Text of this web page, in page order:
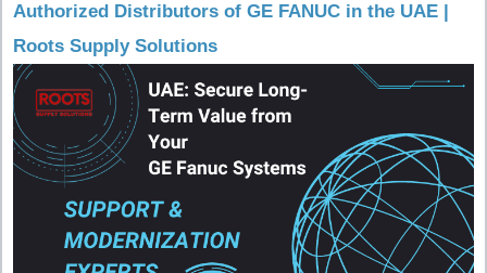
Authorized Distributors of GE FANUC in the UAE |
Roots Supply Solutions